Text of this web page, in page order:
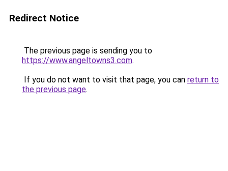
Redirect Notice
The previous page is sending you to
https://www.angeltowns3.com.
If you do not want to visit that page, you can return to
the previous page.